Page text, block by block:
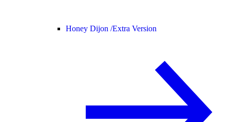
Honey Dijon /Extra Version